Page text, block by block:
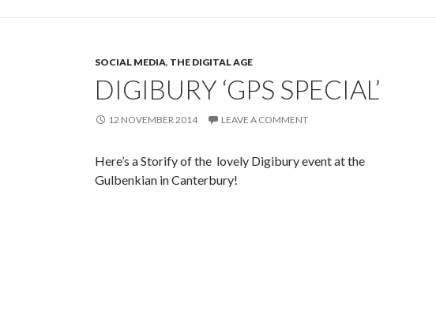
SOCIAL MEDIA, THE DIGITAL AGE
DIGIBURY ‘GPS SPECIAL’
12 NOVEMBER 2014 LEAVE A COMMENT
Here’s a Storify of the lovely Digibury event at the
Gulbenkian in Canterbury!